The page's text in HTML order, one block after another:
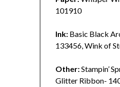
101910
Ink: Basic Black
133456, Wink of
Other:Stampin’
Glitter Ribbon-